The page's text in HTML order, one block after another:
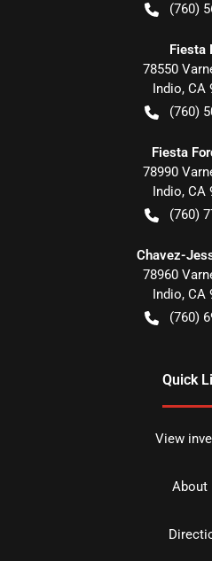
(760)
Fiesta
78550
Indio, CA
(760)
Fiesta
78990
Indio, CA
(760)
Chavez-
78960
Indio, CA
(760)
Quick
View
About